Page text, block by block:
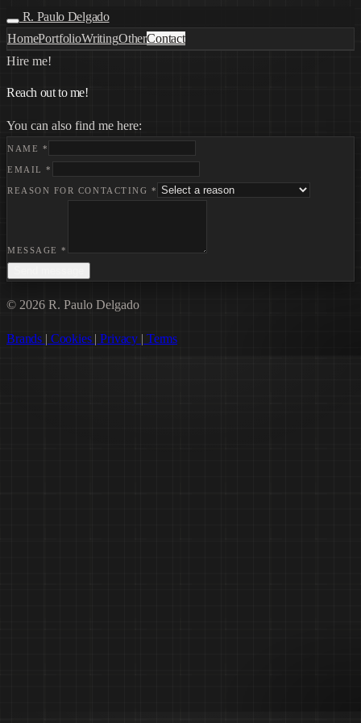
R. Paulo Delgado
HomePortfolioWritingOtherContact
Hire me!
Reach out to me!
You can also find me here:
NAME *
EMAIL*
REASON FOR CONTACTING *
MESSAGE*
© 2026 R. Paulo Delgado
Brands | Cookies | Privacy | Terms